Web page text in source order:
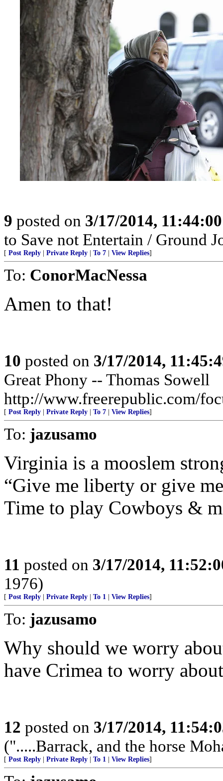
9 posted on 3/17/2014,
to Save not Entertain / Ground
[ Post Reply Private Reply To 7 View Replies]
To: ConorMacNessa
Amen to that!
10 posted on 3/17/2014,
Great Phony -- Thomas Sowell
http://www.freerepublic.com/
[ Post Reply Private Reply To 7 View Replies]
To: jazusamo
Virginia is a mooslem
“Give me liberty or give
Time to play Cowboys &
11 posted on 3/17/2014,
1976)
[ Post Reply Private Reply To 1 View Replies]
To: jazusamo
Why should we worry
have Crimea to worry
12 posted on 3/17/2014,
(".....Barrack, and the horse
[ Post Reply Private Reply To 1 View Replies]